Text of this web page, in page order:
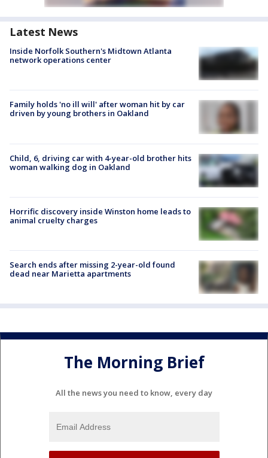
Latest News
Inside Norfolk Southern's Midtown Atlanta
network operations center
Family holds 'no ill will' after woman hit by car
driven by young brothers in Oakland
Child, 6, driving car with 4-year-old brother hits
woman walking dog in Oakland
Horrific discovery inside Winston home leads to
animal cruelty charges
Search ends after missing 2-year-old found
dead near Marietta apartments
The Morning Brief
All the news you need to know, every day